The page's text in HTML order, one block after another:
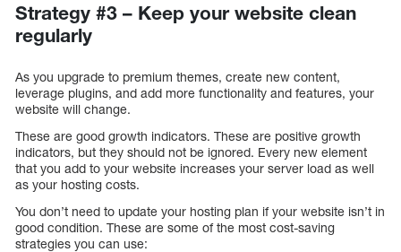
Strategy #3 – Keep your website clean
regularly
As you upgrade to premium themes, create new content,
leverage plugins, and add more functionality and features, your
website will change.
These are good growth indicators. These are positive growth
indicators, but they should not be ignored. Every new element
that you add to your website increases your server load as well
as your hosting costs.
You don’t need to update your hosting plan if your website isn’t in
good condition. These are some of the most cost-saving
strategies you can use: